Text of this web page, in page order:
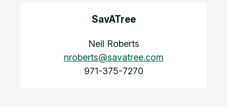
SavATree
Neil Roberts
nroberts@savatree.com
971-375-7270